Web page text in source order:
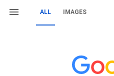
ALL IMAGES